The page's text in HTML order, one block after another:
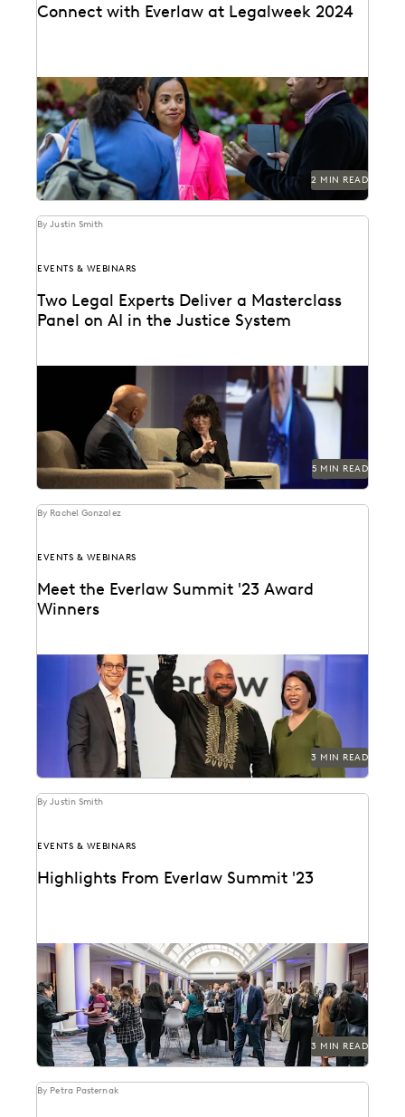
Connect with Everlaw at Legalweek 2024
Connect with Everlaw at Legalweek 2024.
2 MIN READ
By Justin Smith
EVENTS & WEBINARS
Two Legal Experts Deliver a Masterclass
Panel on AI in the Justice System
Judge Paul Grimm and Dr. Maura Grossman speak on
AI and its implication on the American...
5 MIN READ
By Rachel Gonzalez
EVENTS & WEBINARS
Meet the Everlaw Summit '23 Award
Winners
Celebrating leaders who are driving breakthroughs
across their organizations and the profession.
3 MIN READ
By Justin Smith
EVENTS & WEBINARS
Highlights From Everlaw Summit '23
A new hire attends Everlaw Summit '23 and takes
note of all the exciting change and...
3 MIN READ
By Petra Pasternak